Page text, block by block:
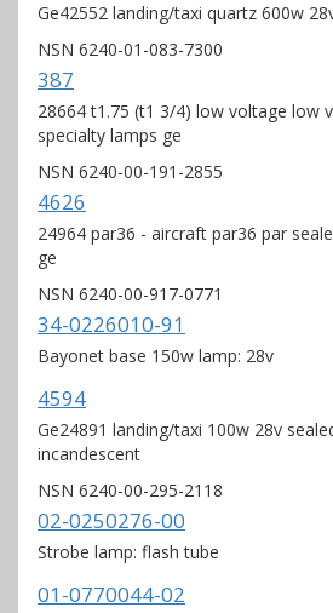
Ge42552 landing/taxi quartz 600w
NSN 6240-01-083-7300
387
28664 t1.75 (t1 3/4) low voltage low
specialty lamps ge
NSN 6240-00-191-2855
4626
24964 par36 - aircraft par36 par
ge
NSN 6240-00-917-0771
34-0226010-91
Bayonet base 150w lamp: 28v
4594
Ge24891 landing/taxi 100w 28v
incandescent
NSN 6240-00-295-2118
02-0250276-00
Strobe lamp: flash tube
01-0770044-02